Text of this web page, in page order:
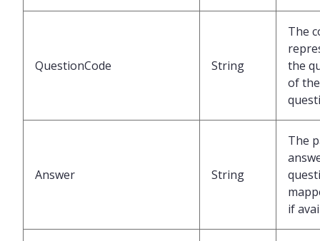
QuestionCode String
The
the
of the
Answer String
The
if